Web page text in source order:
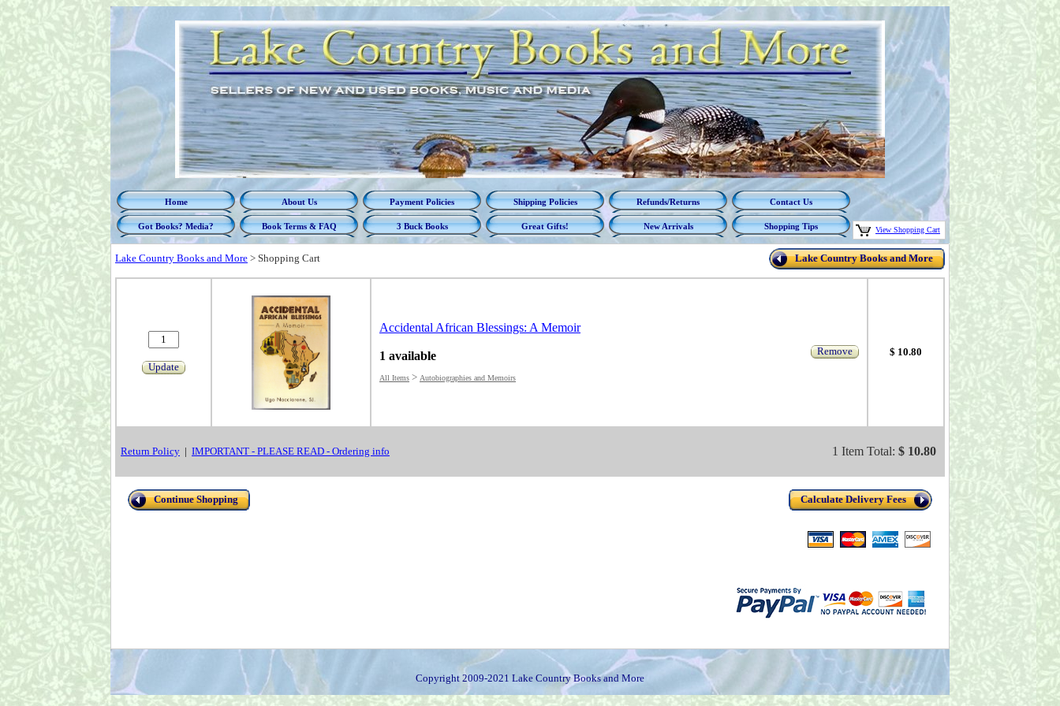
Home About Us Payment Policies Shipping Policies Refunds/Returns Contact Us
Got Books? Media? Book Terms & FAQ 3 Buck Books Great Gifts! New Arrivals Shopping Tips View Shopping Cart
Lake Country Books and More > Shopping Cart Lake Country Books and More
Update
Accidental African Blessings: A Memoir
1 available Remove
All Items > Autobiographies and Memoirs
$ 10.80
Return Policy | IMPORTANT - PLEASE READ - Ordering info 1 Item Total: $ 10.80
Continue Shopping Calculate Delivery Fees
Copyright 2009-2021 Lake Country Books and More